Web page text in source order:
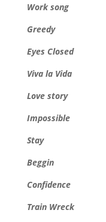
Work song
Greedy
Eyes Closed
Viva la Vida
Love story
Impossible
Stay
Beggin
Confidence
Train Wreck